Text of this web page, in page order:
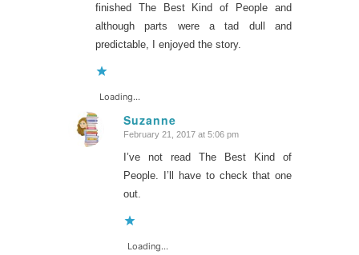
finished The Best Kind of People and
although parts were a tad dull and
predictable, I enjoyed the story.
Loading...
Suzanne
says:
February 21, 2017 at 5:06 pm
I’ve not read The Best Kind of
People. I’ll have to check that one
out.
Loading...